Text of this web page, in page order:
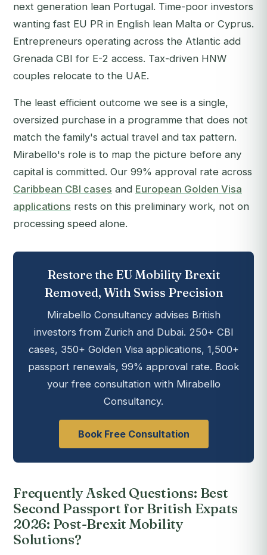
next generation lean Portugal. Time-poor investors
wanting fast EU PR in English lean Malta or Cyprus.
Entrepreneurs operating across the Atlantic add
Grenada CBI for E-2 access. Tax-driven HNW
couples relocate to the UAE.
The least efficient outcome we see is a single,
oversized purchase in a programme that does not
match the family's actual travel and tax pattern.
Mirabello's role is to map the picture before any
capital is committed. Our 99% approval rate across
Caribbean CBI cases and European Golden Visa
applications rests on this preliminary work, not on
processing speed alone.
Restore the EU Mobility Brexit
Removed, With Swiss Precision
Mirabello Consultancy advises British
investors from Zurich and Dubai. 250+ CBI
cases, 350+ Golden Visa applications, 1,500+
passport renewals, 99% approval rate. Book
your free consultation with Mirabello
Consultancy.
Book Free Consultation
Frequently Asked Questions: Best
Second Passport for British Expats
2026: Post-Brexit Mobility
Solutions?